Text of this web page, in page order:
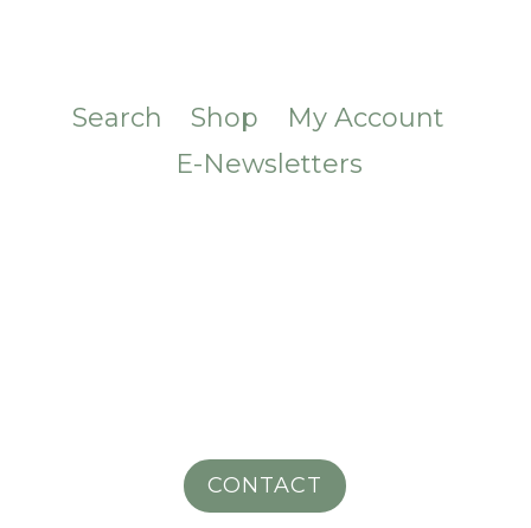
Search Shop
My Account
E-Newsletters
CONTACT